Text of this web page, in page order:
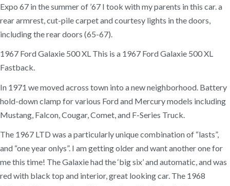
Expo 67 in the summer of ’67 I took with my parents in this car. a
rear armrest, cut-pile carpet and courtesy lights in the doors,
including the rear doors (65-67).
1967 Ford Galaxie 500 XL This is a 1967 Ford Galaxie 500 XL
Fastback.
In 1971 we moved across town into a new neighborhood. Battery
hold-down clamp for various Ford and Mercury models including
Mustang, Falcon, Cougar, Comet, and F-Series Truck.
The 1967 LTD was a particularly unique combination of “lasts”,
and “one year onlys”. I am getting older and want another one for
me this time! The Galaxie had the ‘big six’ and automatic, and was
red with black top and interior, great looking car. The 1968